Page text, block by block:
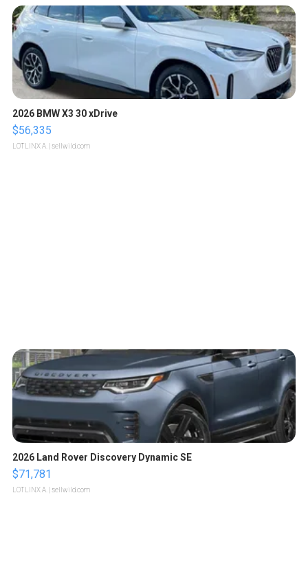
2026 BMW X3 30 xDrive
$56,335
LOTLINX A. | sellwild.com
2026 Land Rover Discovery Dynamic SE
$71,781
LOTLINX A. | sellwild.com